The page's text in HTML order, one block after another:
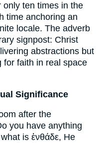
only ten times in the
time anchoring an
locale. The adverb
signpost: Christ
abstractions but
for faith in real space
Significance
after the
you have anything
is ἐνθάδε, He